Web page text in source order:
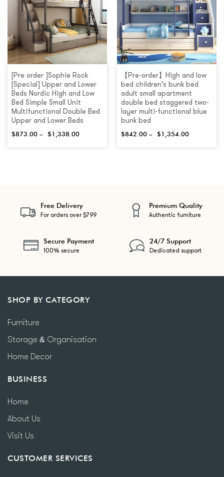
[Pre order ]Sophie Rock
[Special] Upper and Lower
Beds Nordic High and Low
Bed Simple Small Unit
Multifunctional Double Bed
Upper and Lower Beds
$873.00 – $1,338.00
【Pre-order】High and low
bed children’s bunk bed
adult small apartment
double bed staggered two-
layer multi-functional blue
bunk bed
$842.00 – $1,354.00
Free Delivery
For orders over $799
Premium Quality
Authentic furniture
Secure Payment
100% secure
24/7 Support
Dedicated support
SHOP BY CATEGORY
Furniture
Storage & Organisation
Home Decor
BUSINESS
Home
About Us
Visit Us
CUSTOMER SERVICES